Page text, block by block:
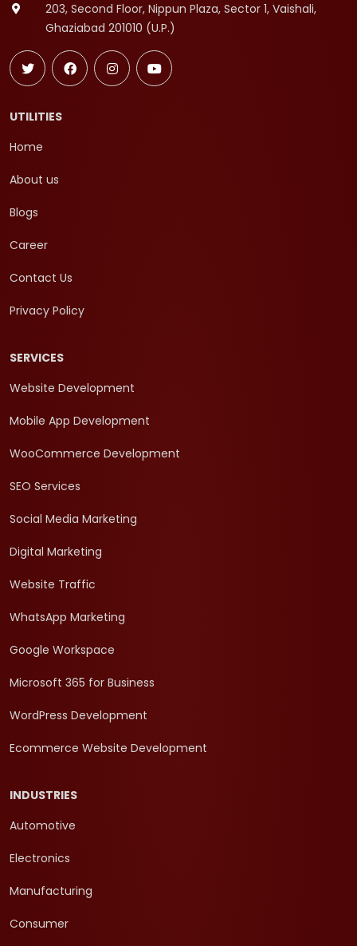
203, Second Floor, Nippun Plaza, Sector 1, Vaishali,
Ghaziabad 201010 (U.P.)
UTILITIES
Home
About us
Blogs
Career
Contact Us
Privacy Policy
SERVICES
Website Development
Mobile App Development
WooCommerce Development
SEO Services
Social Media Marketing
Digital Marketing
Website Traffic
WhatsApp Marketing
Google Workspace
Microsoft 365 for Business
WordPress Development
Ecommerce Website Development
INDUSTRIES
Automotive
Electronics
Manufacturing
Consumer